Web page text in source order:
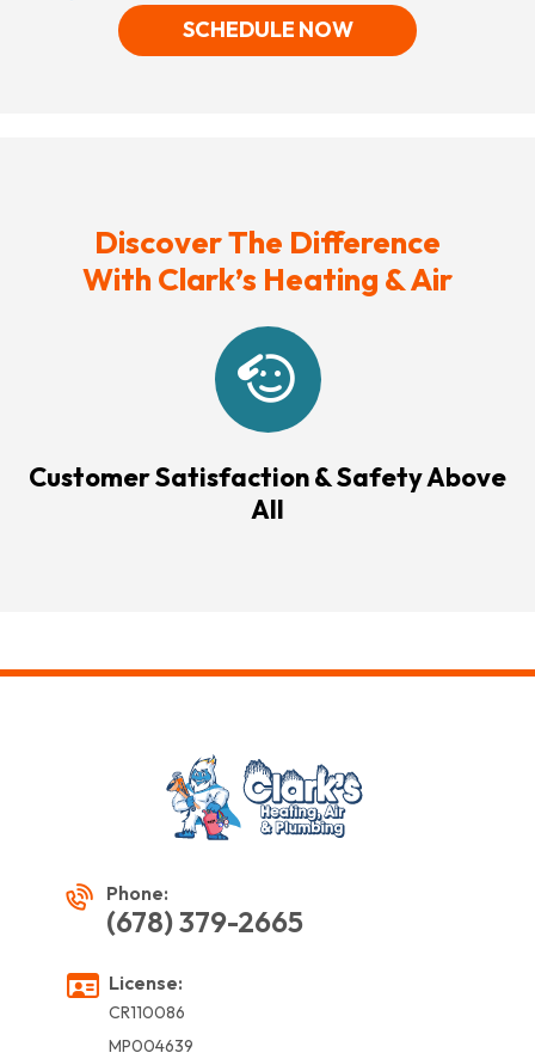
SCHEDULE NOW
Discover The Difference
With Clark’s Heating & Air
Customer Satisfaction & Safety Above
All
Phone:
(678) 379-2665
License:
CR110086
MP004639